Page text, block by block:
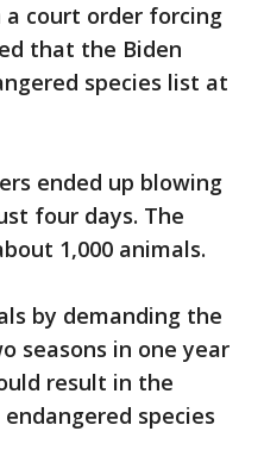
a court order forcing
that the Biden
species list at
ended up blowing
four days. The
1,000 animals.
by demanding the
seasons in one year
result in the
species